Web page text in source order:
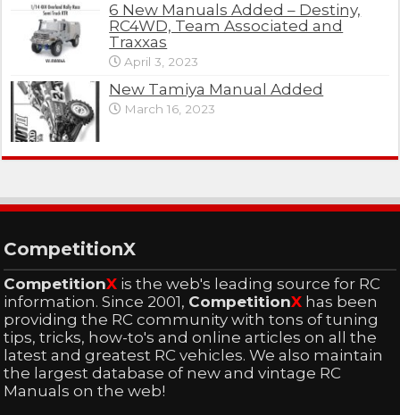
6 New Manuals Added – Destiny,
RC4WD, Team Associated and
Traxxas
April 3, 2023
New Tamiya Manual Added
March 16, 2023
CompetitionX
CompetitionX is the web's leading source for RC
information. Since 2001, CompetitionX has been
providing the RC community with tons of tuning
tips, tricks, how-to's and online articles on all the
latest and greatest RC vehicles. We also maintain
the largest database of new and vintage RC
Manuals on the web!